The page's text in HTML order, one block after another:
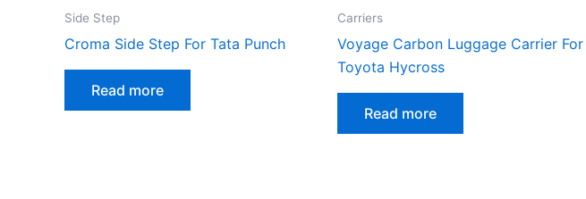
Side Step
Croma Side Step For Tata Punch
Read more
Carriers
Voyage Carbon Luggage Carrier For
Toyota Hycross
Read more